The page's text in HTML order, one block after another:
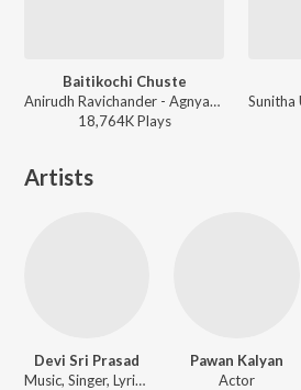
Baitikochi Chuste
Anirudh Ravichander - Agnyaathavaasi
18,764KPlays
Artists
Devi Sri Prasad
Music, Singer, Lyricist
Pawan Kalyan
Actor